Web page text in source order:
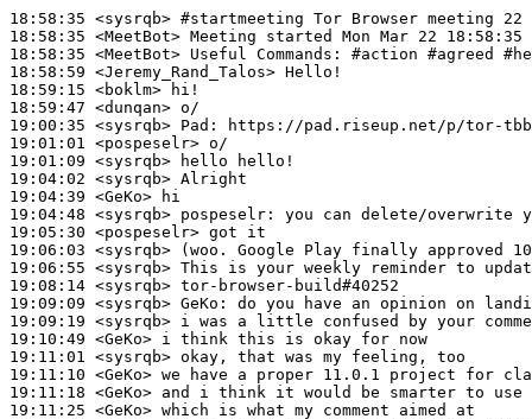
18:58:35 <sysrqb> #startmeeting Tor Browser meeting 22
18:58:35 <MeetBot>
18:58:35 <MeetBot>
18:58:59 <Jeremy_Rand_Talos>
18:59:15 <boklm>
18:59:47 <dunqan>
19:00:35 <sysrqb> Pad:
19:01:01 <pospeselr>
19:01:09 <sysrqb>
19:04:02 <sysrqb>
19:04:39 <GeKo>
19:04:48 <sysrqb> pospeselr:
19:05:30 <pospeselr>
19:06:03 <sysrqb>
19:06:55 <sysrqb>
19:08:14 <sysrqb>
19:09:09 <sysrqb> GeKo:
19:09:19 <sysrqb>
19:10:49 <GeKo>
19:11:01 <sysrqb>
19:11:10 <GeKo>
19:11:18 <GeKo>
19:11:25 <GeKo>